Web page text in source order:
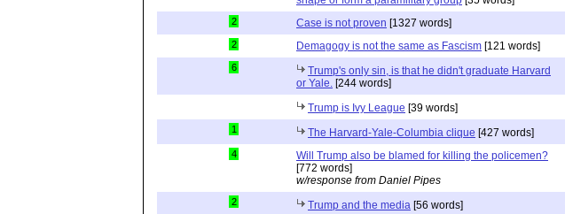
2 Case is not proven [1327 words]
2 Demagogy is not the same as Fascism [121 words]
6
Trump's only sin, is that he didn't graduate Harvard
or Yale. [244 words]
Trump is Ivy League [39 words]
1 The Harvard-Yale-Columbia clique [427 words]
4
Will Trump also be blamed for killing the policemen?
[772 words]
w/response from Daniel Pipes
2 Trump and the media [56 words]